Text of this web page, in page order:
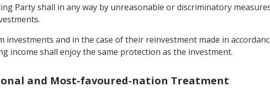
Party shall in any way by unreasonable or discriminatory
investments and in the case of their reinvestment made in
income shall enjoy the same protection as the investment.
and Most-favoured-nation Treatment